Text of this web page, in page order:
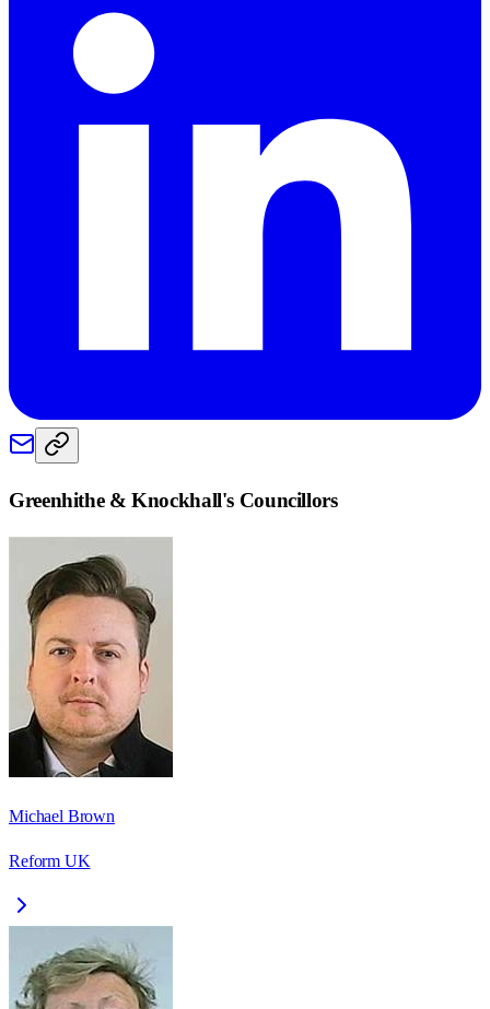
Greenhithe & Knockhall's Councillors
Michael Brown
Reform UK